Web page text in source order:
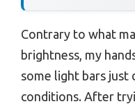
Contrary to what
brightness, my
some light bars just
conditions. After